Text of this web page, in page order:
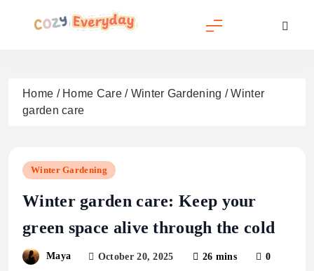
Home / Home Care/ Winter Gardening /Winter
garden care
Winter Gardening
Winter garden care: Keep your
green space alive through the cold
Maya October 20, 2025 26 mins 0